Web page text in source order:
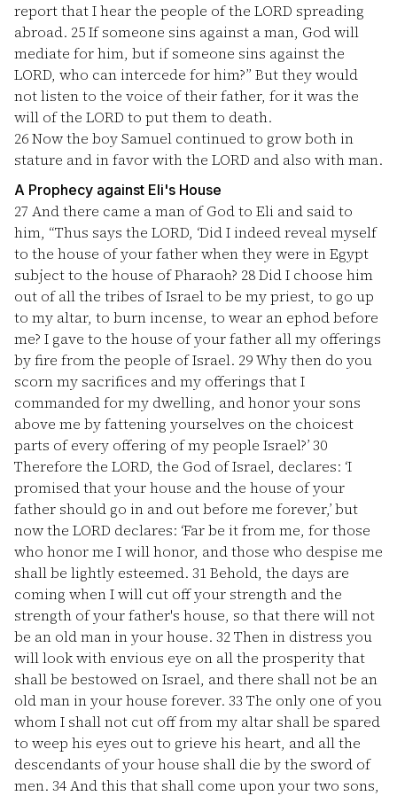
report that I hear the people of the LORD spreading
abroad. 25If someone sins against a man, God will
mediate for him, but if someone sins against the
LORD, who can intercede for him?” But they would
not listen to the voice of their father, for it was the
will of the LORD to put them to death.
26Now the boy Samuel continued to grow both in
stature and in favor with the LORD and also with man.
A Prophecy against Eli's House
27 And there came a man of God to Eli and said to
him, “Thus says the LORD, ‘Did I indeed reveal myself
to the house of your father when they were in Egypt
subject to the house of Pharaoh? 28Did I choose him
out of all the tribes of Israel to be my priest, to go up
to my altar, to burn incense, to wear an ephod before
me? I gave to the house of your father all my offerings
by fire from the people of Israel. 29Why then do you
scorn my sacrifices and my offerings that I
commanded for my dwelling, and honor your sons
above me by fattening yourselves on the choicest
parts of every offering of my people Israel?’30
Therefore the LORD, the God of Israel, declares: ‘I
promised that your house and the house of your
father should go in and out before me forever,’ but
now the LORD declares: ‘Far be it from me, for those
who honor me I will honor, and those who despise me
shall be lightly esteemed. 31Behold, the days are
coming when I will cut off your strength and the
strength of your father's house, so that there will not
be an old man in your house. 32Then in distress you
will look with envious eye on all the prosperity that
shall be bestowed on Israel, and there shall not be an
old man in your house forever. 33 The only one of you
whom I shall not cut off from my altar shall be spared
to weep his eyes out to grieve his heart, and all the
descendants of your house shall die by the sword of
men. 34And this that shall come upon your two sons,